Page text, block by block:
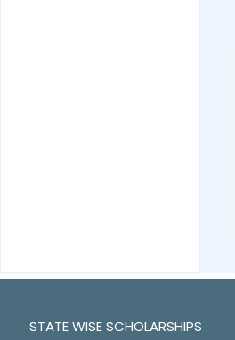
STATE WISE SCHOLARSHIPS